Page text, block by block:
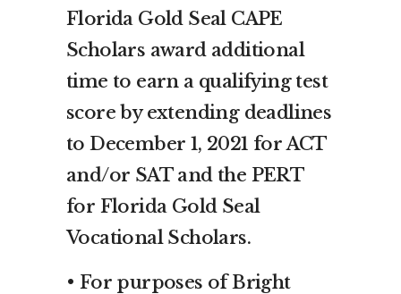
Florida Gold Seal CAPE
Scholars award additional
time to earn a qualifying test
score by extending deadlines
to December 1, 2021 for ACT
and/or SAT and the PERT
for Florida Gold Seal
Vocational Scholars.
• For purposes of Bright